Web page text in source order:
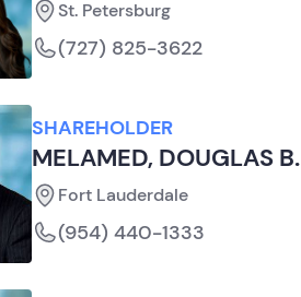
St. Petersburg
(727) 825-3622
SHAREHOLDER
MELAMED, DOUGLAS B.
Fort Lauderdale
(954) 440-1333